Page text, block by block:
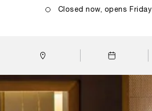
Closed now, opens Friday